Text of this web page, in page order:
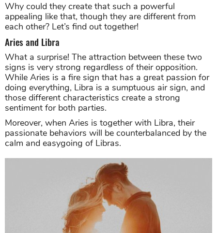
Why could they create that such a powerful
appealing like that, though they are different from
each other? Let’s find out together!
Aries and Libra
What a surprise! The attraction between these two
signs is very strong regardless of their opposition.
While Aries is a fire sign that has a great passion for
doing everything, Libra is a sumptuous air sign, and
those different characteristics create a strong
sentiment for both parties.
Moreover, when Aries is together with Libra, their
passionate behaviors will be counterbalanced by the
calm and easygoing of Libras.